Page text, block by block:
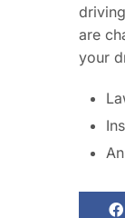
are
your